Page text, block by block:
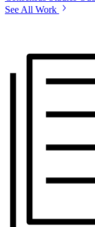
See All Work